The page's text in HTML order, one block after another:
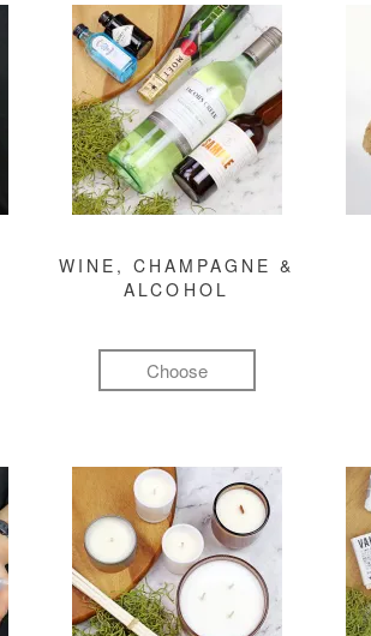
WINE, CHAMPAGNE &
ALCOHOL
Choose